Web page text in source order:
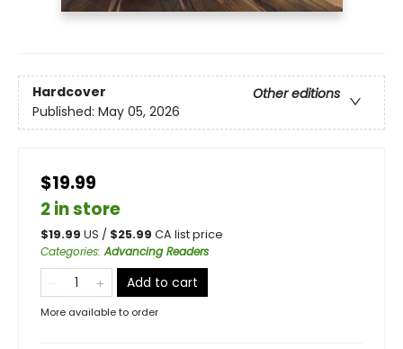
Hardcover
Other editions
Published: May 05, 2026
$19.99
2 in store
$19.99 US / $25.99 CA list price
Categories:Advancing Readers
Add to cart
More available to order